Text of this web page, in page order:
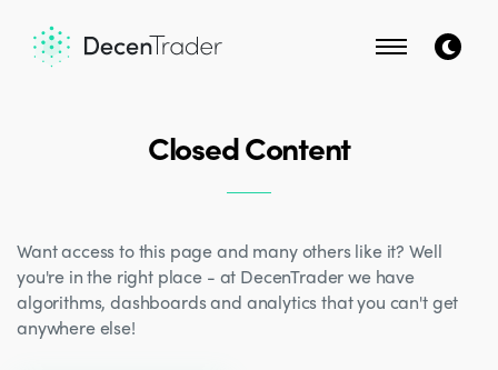
Closed Content
Want access to this page and many others like it? Well
you're in the right place - at DecenTrader we have
algorithms, dashboards and analytics that you can't get
anywhere else!